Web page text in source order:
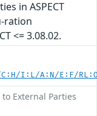
in ASPECT
ration
<= 3.08.02.
I:L/A:N/E:F/
External Parties